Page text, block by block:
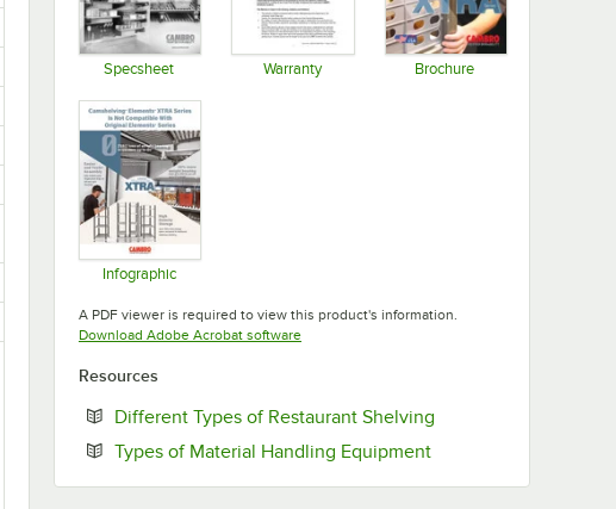
Specsheet Warranty Brochure
Infographic
A PDF viewer is required to view this product's information.
Download Adobe Acrobat softwareOpens in new tab
Resources
Different Types of Restaurant Shelving
Types of Material Handling EquipmentOpens in new tab